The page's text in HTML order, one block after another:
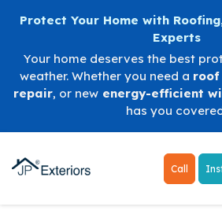
Protect Your Home with
Experts
Your home deserves the best
weather. Whether you need a roof
repair, or new energy-efficient
has you
Call